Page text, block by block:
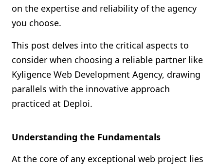
on the expertise and reliability of the agency
you choose.
This post delves into the critical aspects to
consider when choosing a reliable partner like
Kyligence Web Development Agency, drawing
parallels with the innovative approach
practiced at Deploi.
Understanding the Fundamentals
At the core of any exceptional web project lies